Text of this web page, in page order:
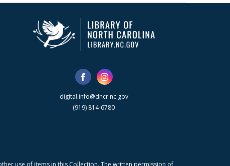
digital.info@dncr.nc.gov
(919) 814-6780
use of items in this Collection. The written permission of